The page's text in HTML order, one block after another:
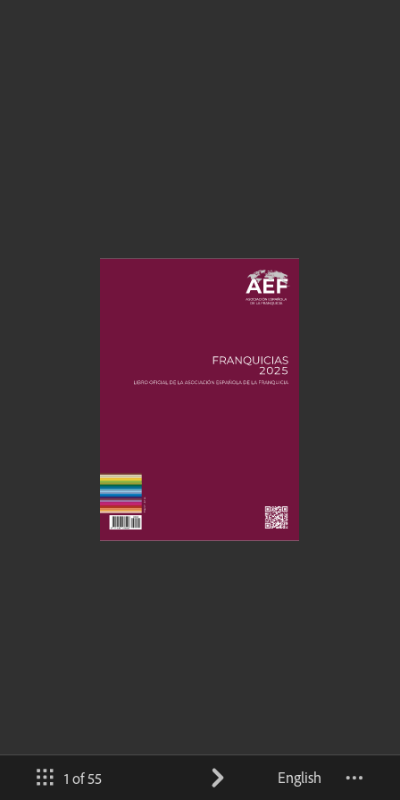
1 of 55 English